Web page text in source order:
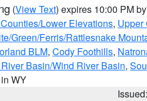
(View Text) expires 10:00 PM by
Lower Elevations, Upper
Green/Ferris/Rattlesnake
BLM, Cody Foothills,
Basin/Wind River Basin,
WY